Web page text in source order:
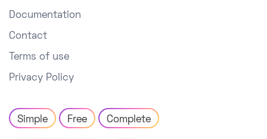
Documentation
Contact
Terms of use
Privacy Policy
Simple Free Complete